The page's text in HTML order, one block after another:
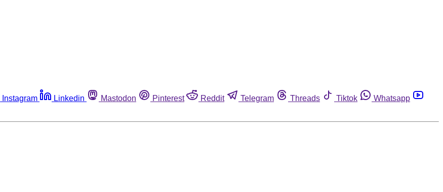
Instagram Linkedin Mastodon Pinterest Reddit Telegram Threads Tiktok
Whatsapp